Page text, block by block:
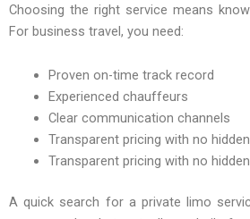
Choosing the right service means
For business travel, you need:
Proven on-time track record
Experienced chauffeurs
Clear communication channels
Transparent pricing with no
Transparent pricing with no
A quick search for a private limo